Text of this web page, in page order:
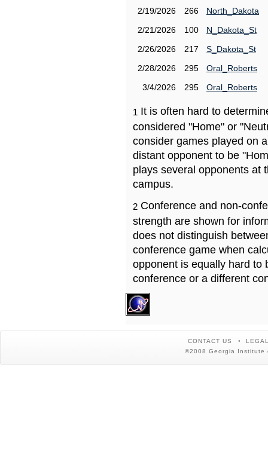
2/19/2026
266
North_Dakota
2/21/2026
100
N_Dakota_St
2/26/2026
217
S_Dakota_St
2/28/2026
295
Oral_Roberts
3/4/2026
295 Oral_Roberts
1 It is often hard to
considered "Home" or
consider games played on
distant opponent to be
plays several opponents at
campus.
2 Conference and non-
strength are shown for
does not distinguish
conference game when
opponent is equally hard to
conference or a different
CONTACT US
©2008 Georgia Institute